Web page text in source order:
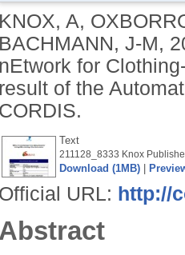
KNOX, A,
BACHMANN, J-M,
nEtwork for
result of the
CORDIS.
Text
211128_8333 Knox
Download (1MB)
Official URL: http://
Abstract